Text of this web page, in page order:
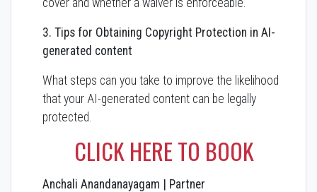
cover and whether a waiver is enforceable.
3. Tips for Obtaining Copyright Protection in AI-
generated content
What steps can you take to improve the likelihood
that your AI-generated content can be legally
protected.
CLICK HERE TO BOOK
Anchali Anandanayagam | Partner